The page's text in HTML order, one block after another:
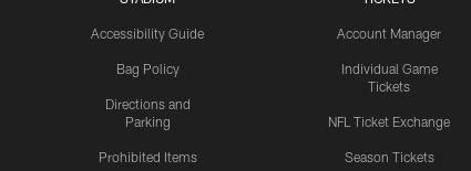
Accessibility Guide
Bag Policy
Directions and
Parking
Prohibited Items
Account Manager
Individual Game
Tickets
NFL Ticket Exchange
Season Tickets